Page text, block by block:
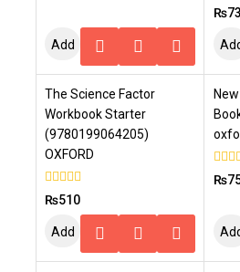
Add
Cart
0
out
₨
The Science Factor
Workbook Starter
(9780199064205)
OXFORD
0
out
₨510
Add
0
out
₨